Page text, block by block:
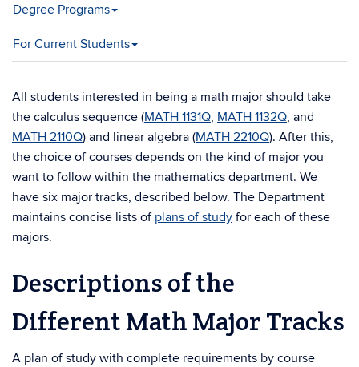
Degree Programs
For Current Students
All students interested in being a math major should take
the calculus sequence (MATH 1131Q, MATH 1132Q, and
MATH 2110Q) and linear algebra (MATH 2210Q). After this,
the choice of courses depends on the kind of major you
want to follow within the mathematics department. We
have six major tracks, described below. The Department
maintains concise lists of plans of study for each of these
majors.
Descriptions of the
Different Math Major Tracks
A plan of study with complete requirements by course